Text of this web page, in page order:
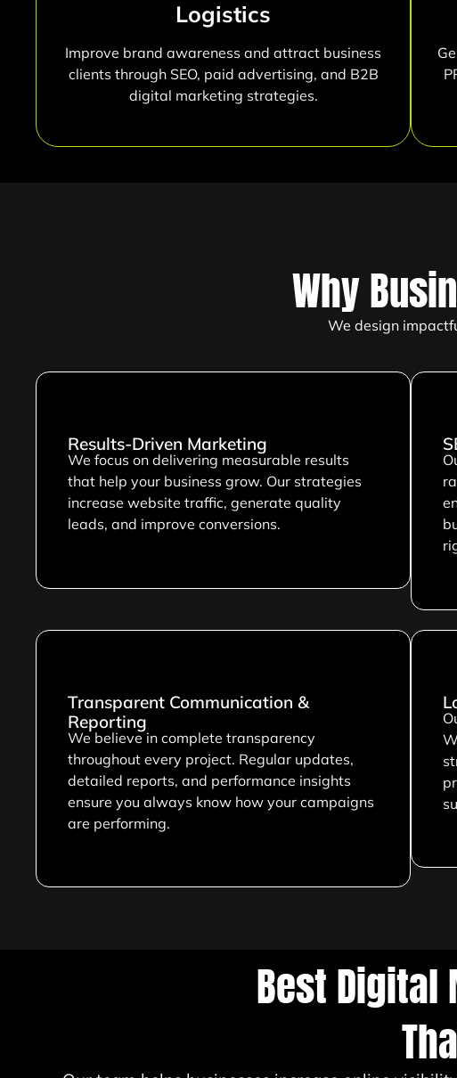
Logistics
Improve brand awareness and attract business
clients through SEO, paid advertising, and B2B
digital marketing strategies.
Why
We design
Results-Driven Marketing
We focus on delivering measurable results
that help your business grow. Our strategies
increase website traffic, generate quality
leads, and improve conversions.
Transparent Communication &
Reporting
We believe in complete transparency
throughout every project. Regular updates,
detailed reports, and performance insights
ensure you always know how your campaigns
are performing.
Best